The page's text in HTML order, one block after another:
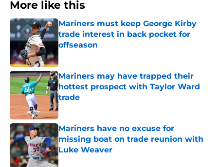
More like this
Mariners must keep George Kirby
trade interest in back pocket for
offseason
Published by on Invalid Date
Mariners may have trapped their
hottest prospect with Taylor Ward
trade
Published by on Invalid Date
Mariners have no excuse for
missing boat on trade reunion with
Luke Weaver
Published by on Invalid Date